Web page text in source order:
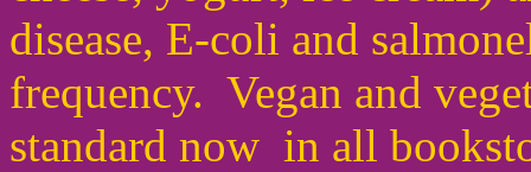
disease, E-coli and
frequency. Vegan and
standard now in all